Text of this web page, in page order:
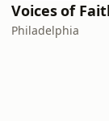
Voices of
Philadelphia